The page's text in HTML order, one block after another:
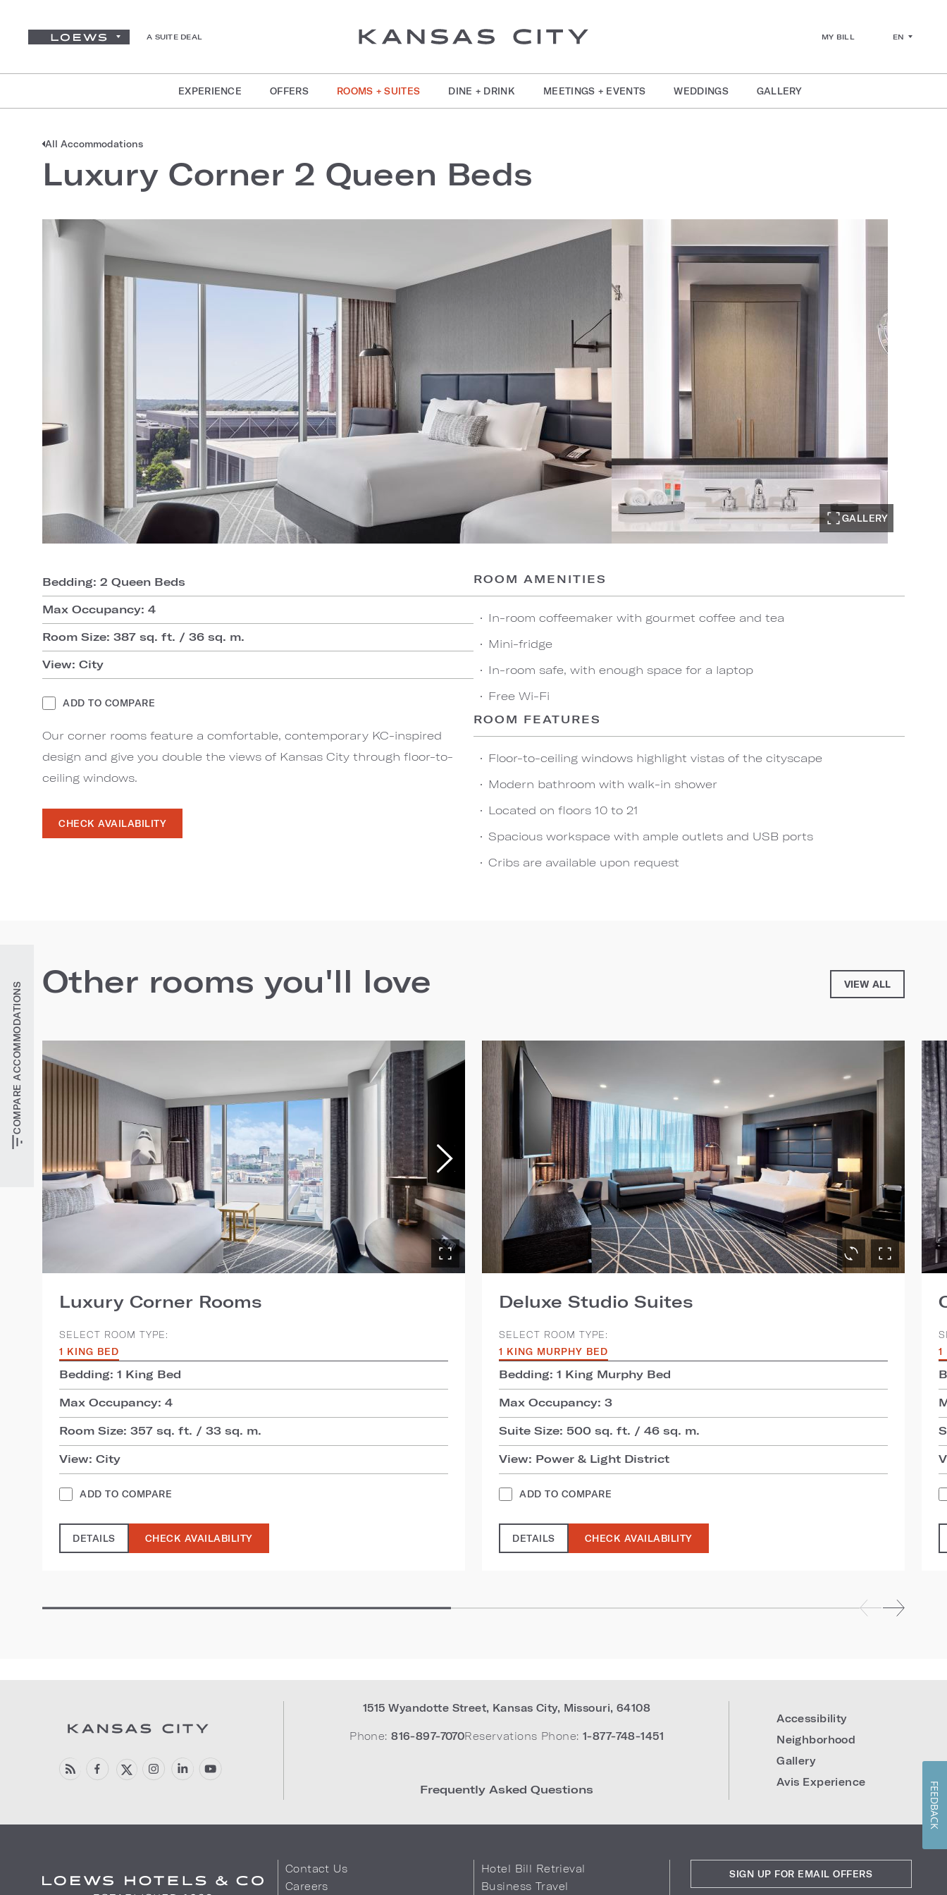
A SUITE DEAL MY BILL EN
EXPERIENCE OFFERS ROOMS + SUITES DINE + DRINK MEETINGS + EVENTS WEDDINGS GALLERY
COMPARE ACCOMMODATIONS
All Accommodations
Luxury Corner 2 Queen Beds
GALLERY
Bedding: 2 Queen Beds
Max Occupancy: 4
Room Size: 387 sq. ft. / 36 sq. m.
View: City
ADD TO COMPARE
Our corner rooms feature a comfortable, contemporary KC-inspired
design and give you double the views of Kansas City through floor-to-
ceiling windows.
CHECK AVAILABILITY
ROOM AMENITIES
In-room coffeemaker with gourmet coffee and tea
Mini-fridge
In-room safe, with enough space for a laptop
Free Wi-Fi
ROOM FEATURES
Floor-to-ceiling windows highlight vistas of the cityscape
Modern bathroom with walk-in shower
Located on floors 10 to 21
Spacious workspace with ample outlets and USB ports
Cribs are available upon request
Other rooms you'll love VIEW ALL
Luxury Corner Rooms
SELECT ROOM TYPE:
1 KING BED
Bedding: 1 King Bed
Max Occupancy: 4
Room Size: 357 sq. ft. / 33 sq. m.
View: City
ADD TO COMPARE
DETAILS CHECK AVAILABILITY
Deluxe Studio Suites
SELECT ROOM TYPE:
1 KING MURPHY BED
Bedding: 1 King Murphy Bed
Max Occupancy: 3
Suite Size: 500 sq. ft. / 46 sq. m.
View: Power & Light District
ADD TO COMPARE
DETAILS CHECK AVAILABILITY
1
1515 Wyandotte Street, Kansas City, Missouri, 64108
Phone: 816-897-7070Reservations Phone: 1-877-748-1451
Frequently Asked Questions
Accessibility
Neighborhood
Gallery
Avis Experience
Contact Us
Careers
Hotel Bill Retrieval
Business Travel
SIGN UP FOR EMAIL OFFERS
FEEDBACK